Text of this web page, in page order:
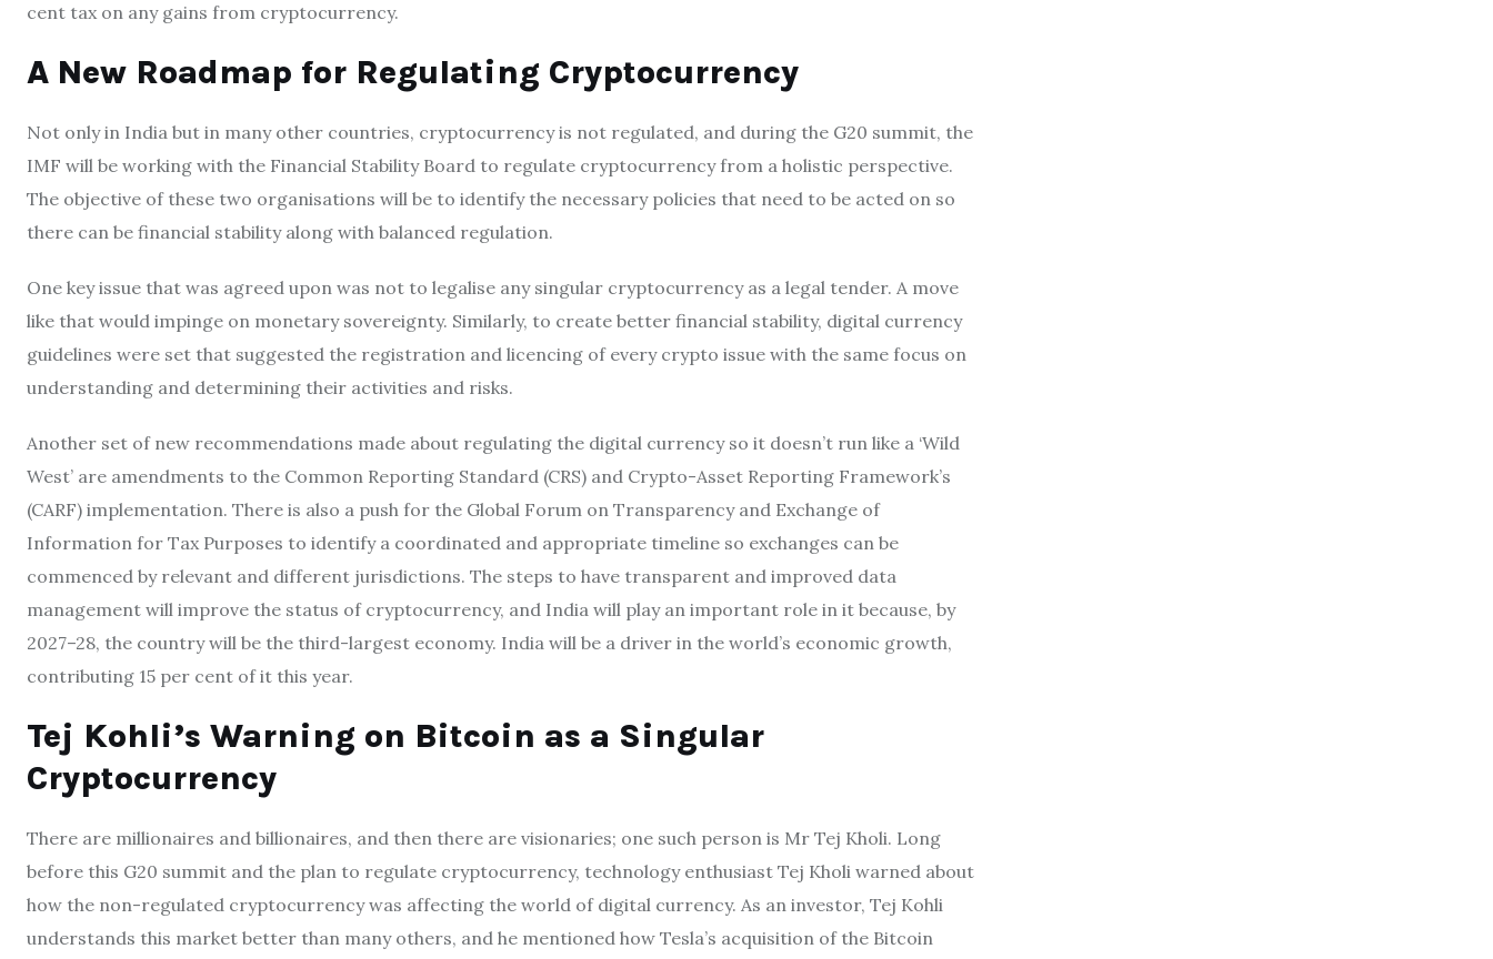
cent tax on any gains from cryptocurrency.
A New Roadmap for Regulating Cryptocurrency
Not only in India but in many other countries, cryptocurrency is not regulated, and during the G20 summit, the
IMF will be working with the Financial Stability Board to regulate cryptocurrency from a holistic perspective.
The objective of these two organisations will be to identify the necessary policies that need to be acted on so
there can be financial stability along with balanced regulation.
One key issue that was agreed upon was not to legalise any singular cryptocurrency as a legal tender. A move
like that would impinge on monetary sovereignty. Similarly, to create better financial stability, digital currency
guidelines were set that suggested the registration and licencing of every crypto issue with the same focus on
understanding and determining their activities and risks.
Another set of new recommendations made about regulating the digital currency so it doesn’t run like a ‘Wild
West’ are amendments to the Common Reporting Standard (CRS) and Crypto-Asset Reporting Framework’s
(CARF) implementation. There is also a push for the Global Forum on Transparency and Exchange of
Information for Tax Purposes to identify a coordinated and appropriate timeline so exchanges can be
commenced by relevant and different jurisdictions. The steps to have transparent and improved data
management will improve the status of cryptocurrency, and India will play an important role in it because, by
2027–28, the country will be the third-largest economy. India will be a driver in the world’s economic growth,
contributing 15 per cent of it this year.
Tej Kohli’s Warning on Bitcoin as a Singular
Cryptocurrency
There are millionaires and billionaires, and then there are visionaries; one such person is Mr Tej Kholi. Long
before this G20 summit and the plan to regulate cryptocurrency, technology enthusiast Tej Kholi warned about
how the non-regulated cryptocurrency was affecting the world of digital currency. As an investor, Tej Kohli
understands this market better than many others, and he mentioned how Tesla’s acquisition of the Bitcoin